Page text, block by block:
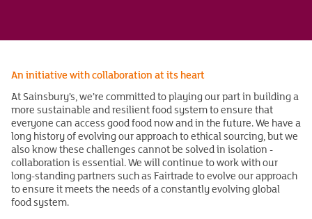
An initiative with collaboration at its heart
At Sainsbury’s, we’re committed to playing our part in building a
more sustainable and resilient food system to ensure that
everyone can access good food now and in the future. We have a
long history of evolving our approach to ethical sourcing, but we
also know these challenges cannot be solved in isolation -
collaboration is essential. We will continue to work with our
long-standing partners such as Fairtrade to evolve our approach
to ensure it meets the needs of a constantly evolving global
food system.